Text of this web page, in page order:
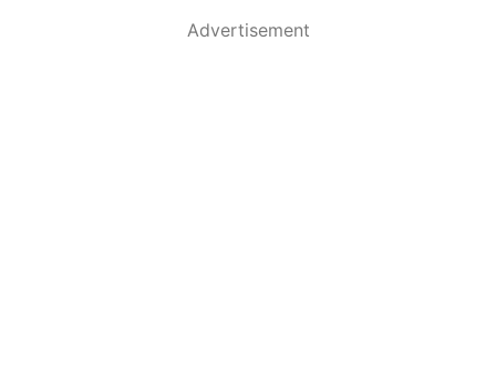
Advertisement